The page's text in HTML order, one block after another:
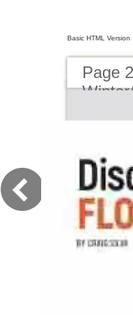
Basic HTML Version
Page